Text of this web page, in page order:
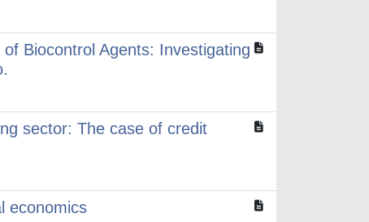
Biocontrol Agents: Investigating
sector: The case of credit
economics